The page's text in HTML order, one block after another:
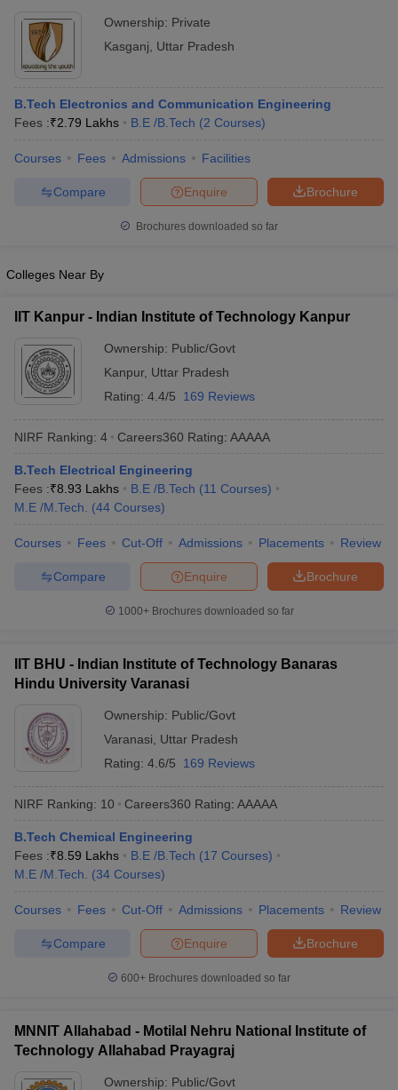
Ownership: Private
Kasganj
Uttar Pradesh
B.Tech Electronics and Communication Engineering
Fees :₹2.79 Lakhs B.E /B.Tech (2 Courses)
Courses Fees Admissions Facilities
Brochure
Enquire
Compare
Brochures downloaded so far
Colleges Near By
IIT Kanpur - Indian Institute of Technology Kanpur
Ownership: Public/Govt
Kanpur, Uttar Pradesh
Rating: 4.4/5 169 Reviews
NIRF Ranking: 4 Careers360 Rating: AAAAA
B.Tech Electrical Engineering
Fees :₹8.93 Lakhs B.E /B.Tech (11 Courses)
M.E /M.Tech.
(44 Courses)
Courses Fees Cut-Off Admissions Placements Review
Brochure
Enquire
Compare
1000+Brochures downloaded so far
IIT BHU - Indian Institute of Technology Banaras
Hindu University Varanasi
Ownership: Public/Govt
Varanasi
Uttar Pradesh
Rating: 4.6/5 169 Reviews
NIRF Ranking: 10 Careers360 Rating: AAAAA
B.Tech Chemical Engineering
Fees :₹8.59 Lakhs B.E /B.Tech (17 Courses)
M.E /M.Tech.
(34 Courses)
Courses Fees Cut-Off Admissions Placements Review
Brochure
Enquire
Compare
600+ Brochures downloaded so far
MNNIT Allahabad - Motilal Nehru National Institute of
Technology Allahabad Prayagraj
Ownership: Public/Govt